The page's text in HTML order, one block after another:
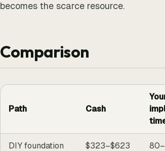
becomes the scarce resource.
Comparison
Path Cash
DIY foundation $323–$623